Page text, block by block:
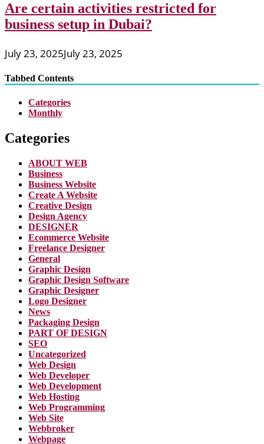
Are certain activities restricted for
business setup in Dubai?
July 23, 2025July 23, 2025
Tabbed Contents
Categories
Monthly
Categories
ABOUT WEB
Business
Business Website
Create A Website
Creative Design
Design Agency
DESIGNER
Ecommerce Website
Freelance Designer
General
Graphic Design
Graphic Design Software
Graphic Designer
Logo Designer
News
Packaging Design
PART OF DESIGN
SEO
Uncategorized
Web Design
Web Developer
Web Development
Web Hosting
Web Programming
Web Site
Webbroker
Webpage